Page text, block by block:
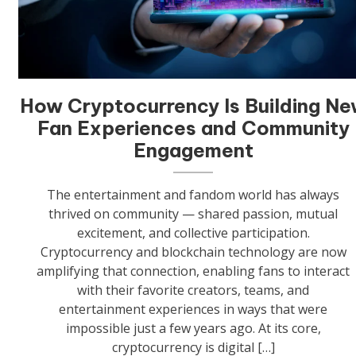
How Cryptocurrency Is Building
Fan Experiences and Community
Engagement
The entertainment and fandom world has always
thrived on community — shared passion, mutual
excitement, and collective participation.
Cryptocurrency and blockchain technology are now
amplifying that connection, enabling fans to interact
with their favorite creators, teams, and
entertainment experiences in ways that were
impossible just a few years ago. At its core,
cryptocurrency is digital […]